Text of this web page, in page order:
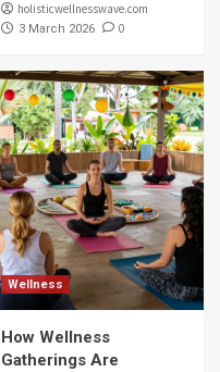
holisticwellnesswave.com
3 March 2026 0
Wellness
How Wellness
Gatherings Are